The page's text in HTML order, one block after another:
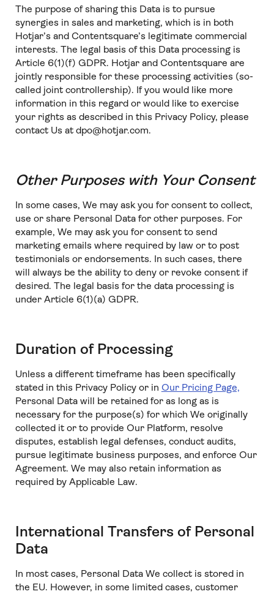
The purpose of sharing this Data is to pursue
synergies in sales and marketing, which is in both
Hotjar’s and Contentsquare’s legitimate commercial
interests. The legal basis of this Data processing is
Article 6(1)(f) GDPR. Hotjar and Contentsquare are
jointly responsible for these processing activities (so-
called joint controllership). If you would like more
information in this regard or would like to exercise
your rights as described in this Privacy Policy, please
contact Us at dpo@hotjar.com.
Other Purposes with Your Consent
In some cases, We may ask you for consent to collect,
use or share Personal Data for other purposes. For
example, We may ask you for consent to send
marketing emails where required by law or to post
testimonials or endorsements. In such cases, there
will always be the ability to deny or revoke consent if
desired. The legal basis for the data processing is
under Article 6(1)(a) GDPR.
Duration of Processing
Unless a different timeframe has been specifically
stated in this Privacy Policy or in Our Pricing Page,
Personal Data will be retained for as long as is
necessary for the purpose(s) for which We originally
collected it or to provide Our Platform, resolve
disputes, establish legal defenses, conduct audits,
pursue legitimate business purposes, and enforce Our
Agreement. We may also retain information as
required by Applicable Law.
International Transfers of Personal
Data
In most cases, Personal Data We collect is stored in
the EU. However, in some limited cases, customer